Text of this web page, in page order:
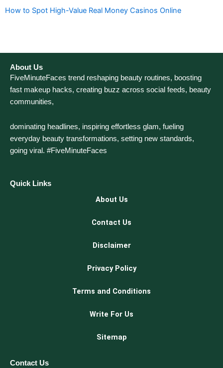
How to Spot High-Value Real Money Casinos Online
About Us
FiveMinuteFaces trend reshaping beauty routines, boosting
fast makeup hacks, creating buzz across social feeds, beauty
communities,
dominating headlines, inspiring effortless glam, fueling
everyday beauty transformations, setting new standards,
going viral. #FiveMinuteFaces
Quick Links
About Us
Contact Us
Disclaimer
Privacy Policy
Terms and Conditions
Write For Us
Sitemap
Contact Us